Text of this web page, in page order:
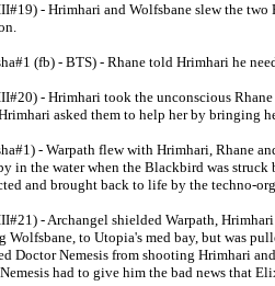
- Hrimhari and Wolfsbane slew the
(fb) - BTS) - Rhane told Hrimhari he
- Hrimhari took the unconscious
asked them to help her by bringing
- Warpath flew with Hrimhari, Rhane
in the water when the Blackbird was
and brought back to life by the techno-
- Archangel shielded Warpath,
to Utopia's med bay, but was
Doctor Nemesis from shooting Hrimhari
had to give him the bad news that